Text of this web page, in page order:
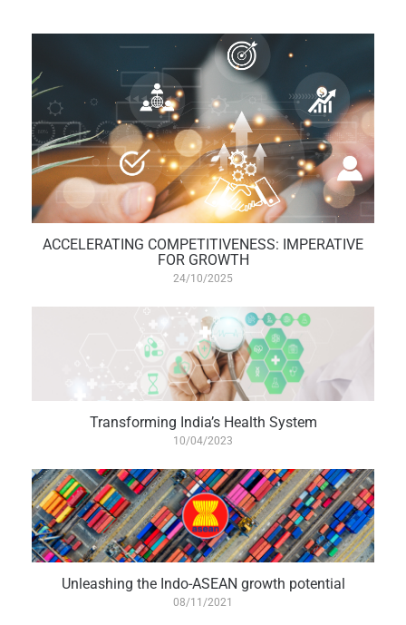
ACCELERATING COMPETITIVENESS: IMPERATIVE
FOR GROWTH
24/10/2025
Transforming India’s Health System
10/04/2023
Unleashing the Indo-ASEAN growth potential
08/11/2021